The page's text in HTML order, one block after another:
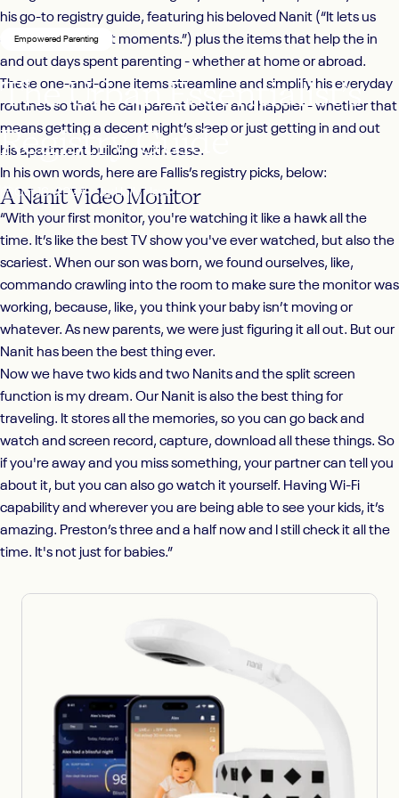
Empowered Parenting
TheUrbanEssentialist’s
RegistryGuide
Oct 16, 2024 byHolly Hays
his go-to registry guide, featuring his beloved Nanit (“It lets us
capture the cutest moments.”) plus the items that help the in
and out days spent parenting - whether at home or abroad.
These one-and-done items streamline and simplify his everyday
routines so that he can parent better and happier - whether that
means getting a decent night’s sleep or just getting in and out
his apartment building with ease.
In his own words, here are Fallis’s registry picks, below:
A Nanit Video Monitor
“With your first monitor, you're watching it like a hawk all the
time. It’s like the best TV show you've ever watched, but also the
scariest. When our son was born, we found ourselves, like,
commando crawling into the room to make sure the monitor was
working, because, like, you think your baby isn’t moving or
whatever. As new parents, we were just figuring it all out. But our
Nanit has been the best thing ever.
Now we have two kids and two Nanits and the split screen
function is my dream. Our Nanit is also the best thing for
traveling. It stores all the memories, so you can go back and
watch and screen record, capture, download all these things. So
if you're away and you miss something, your partner can tell you
about it, but you can also go watch it yourself. Having Wi-Fi
capability and wherever you are being able to see your kids, it’s
amazing. Preston’s three and a half now and I still check it all the
time. It's not just for babies.”